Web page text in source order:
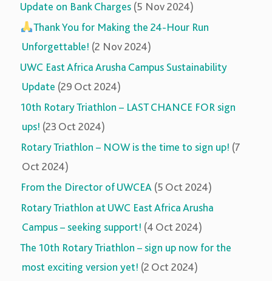
Update on Bank Charges (5 Nov 2024)
Thank You for Making the 24-Hour Run
Unforgettable! (2 Nov 2024)
UWC East Africa Arusha Campus Sustainability
Update (29 Oct 2024)
10th Rotary Triathlon – LAST CHANCE FOR sign
ups! (23 Oct 2024)
Rotary Triathlon – NOW is the time to sign up! (7
Oct 2024)
From the Director of UWCEA (5 Oct 2024)
Rotary Triathlon at UWC East Africa Arusha
Campus – seeking support! (4 Oct 2024)
The 10th Rotary Triathlon – sign up now for the
most exciting version yet! (2 Oct 2024)